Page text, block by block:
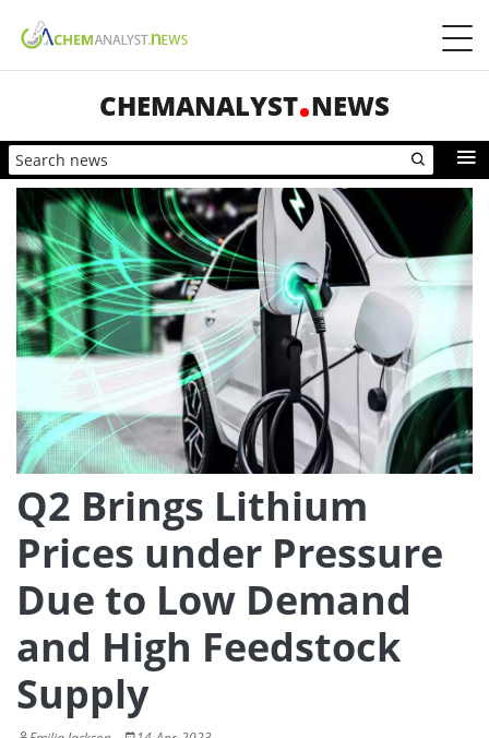
CHEMANALYST NEWS
Q2 Brings Lithium
Prices under Pressure
Due to Low Demand
and High Feedstock
Supply